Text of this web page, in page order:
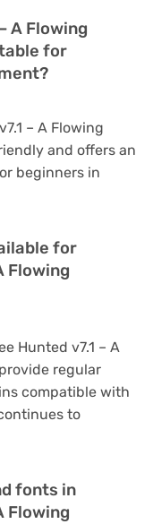
A Flowing
for
– A Flowing
and offers an
beginners in
for
Flowing
Hunted v7.1 – A
regular
compatible with
to
fonts in
Flowing